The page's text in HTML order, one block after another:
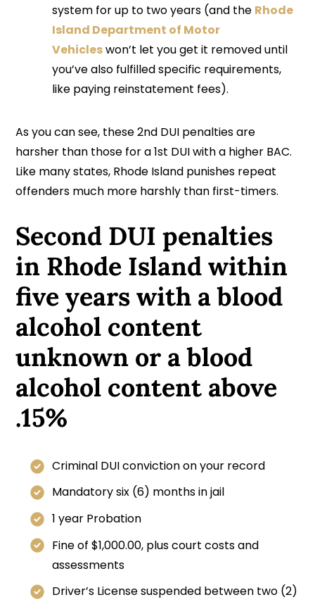
system for up to two years (and the Rhode
Island Department of Motor
Vehicleswon’t let you get it removed until
you’ve also fulfilled specific requirements,
like paying reinstatement fees).
As you can see, these 2nd DUI penalties are
harsher than those for a 1st DUI with a higher BAC.
Like many states, Rhode Island punishes repeat
offenders much more harshly than first-timers.
Second DUI penalties
in Rhode Island within
five years with a blood
alcohol content
unknown or a blood
alcohol content above
.15%
Criminal DUI conviction on your record
Mandatory six (6) months in jail
1 year Probation
Fine of $1,000.00, plus court costs and
assessments
Driver’s License suspended between two (2)